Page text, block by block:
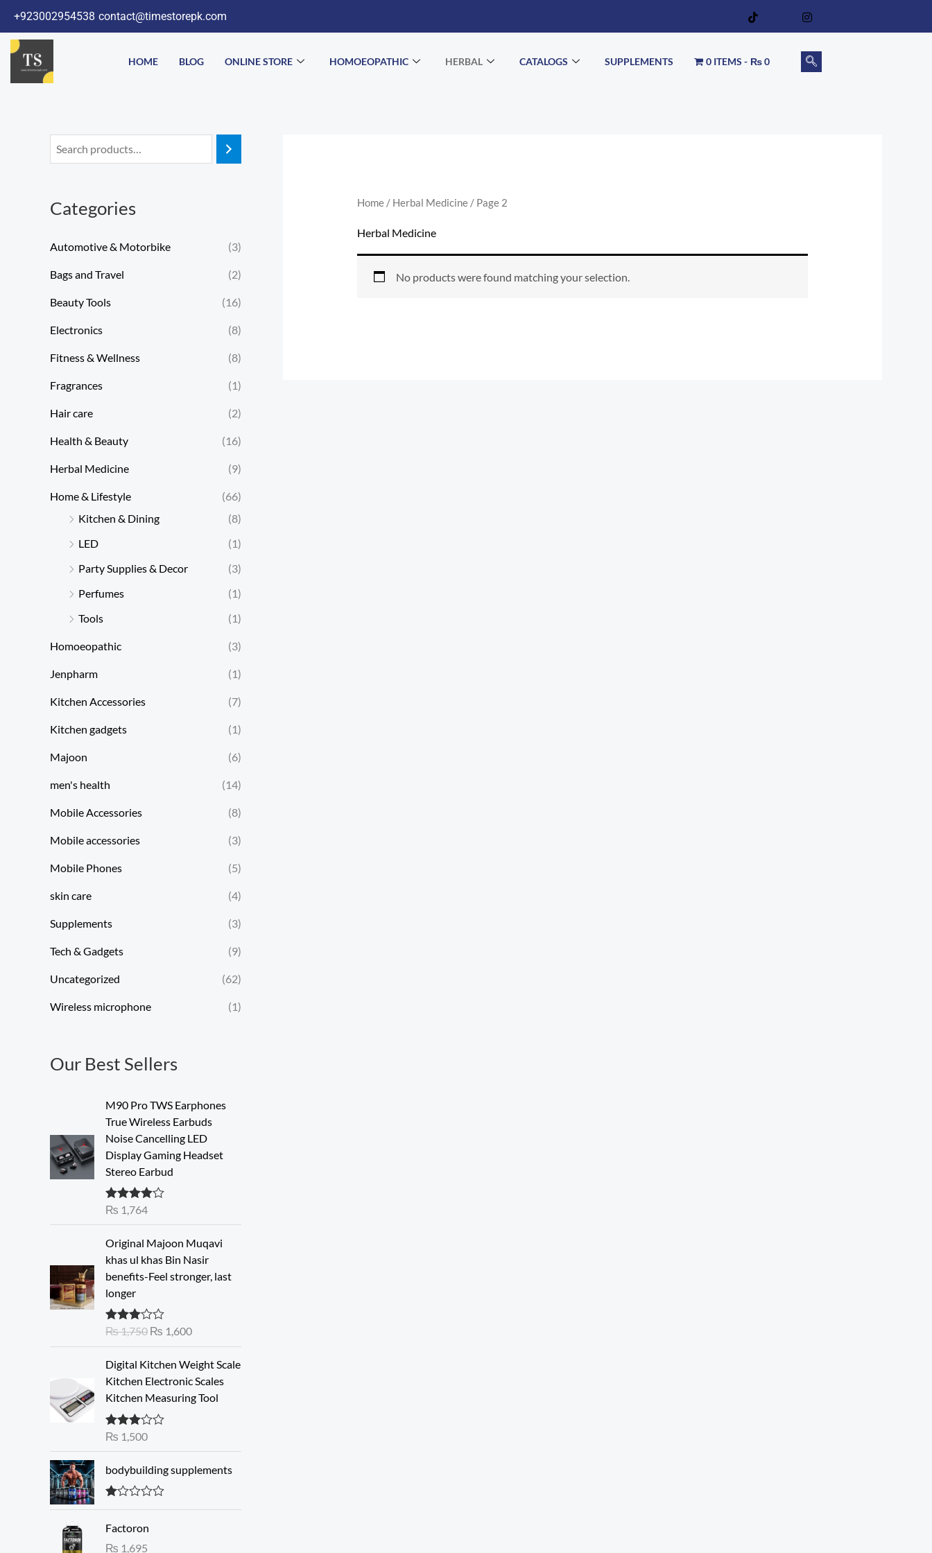
to
content
+923002954538 contact@timestorepk.com
HOME BLOG ONLINE STORE HOMOEOPATHIC HERBAL CATALOGS SUPPLEMENTS 0 ITEMS ₨ 0
Categories
Automotive & Motorbike (3)
Bags and Travel (2)
Beauty Tools (16)
Electronics (8)
Fitness & Wellness (8)
Fragrances (1)
Hair care (2)
Health & Beauty (16)
Herbal Medicine (9)
Home & Lifestyle
(66)
Kitchen & Dining
(8)
LED
(1)
Party Supplies & Decor
(3)
Perfumes
(1)
Tools
(1)
Homoeopathic (3)
Jenpharm (1)
Kitchen Accessories (7)
Kitchen gadgets (1)
Majoon (6)
men's health (14)
Mobile Accessories (8)
Mobile accessories (3)
Mobile Phones (5)
skin care (4)
Supplements (3)
Tech & Gadgets (9)
Uncategorized (62)
Wireless microphone (1)
Our Best Sellers
M90 Pro TWS Earphones
True Wireless Earbuds
Noise Cancelling LED
Display Gaming Headset
Stereo Earbud
Rated4.00
₨ 1,764
Original Majoon Muqavi
khas ul khas Bin Nasir
benefits-Feel stronger, last
longer
Rated
₨1,750
n
a
p
r
i
c
w
a
₨ 1,600t
r
i
c
s
:
Digital Kitchen Weight Scale
Kitchen Electronic Scales
Kitchen Measuring Tool
Rated
₨ 1,500
bodybuilding supplements
R
ed
Factoron
₨ 1,695
Home/ Herbal Medicine/ Page 2
Herbal Medicine
No products were found matching your selection.